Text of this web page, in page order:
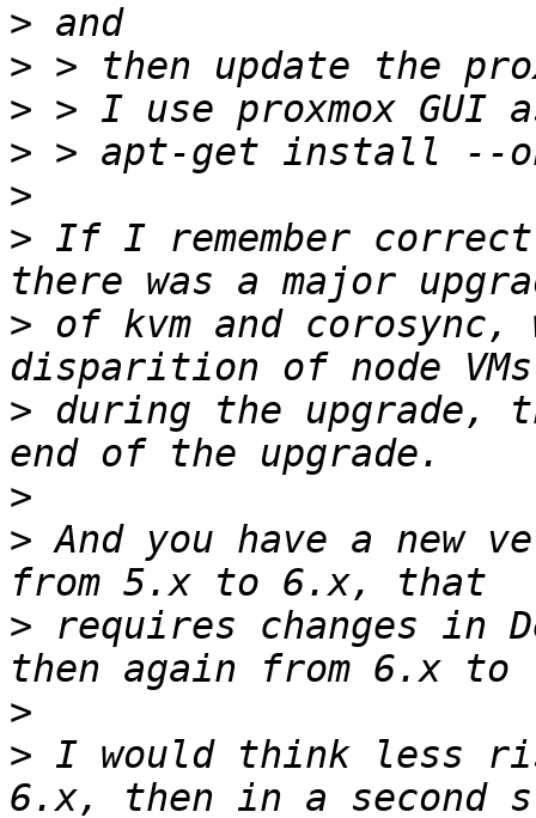
>
>
>
>
>
> If I remember
> of kvm and
> during the upgrade,
>
> And you have a new
> requires changes in
>
> I would think less